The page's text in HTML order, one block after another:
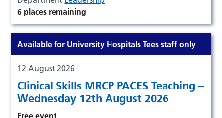
6 places remaining
Available for University Hospitals Tees staff only
12 August 2026
Clinical Skills MRCP PACES Teaching –
Wednesday 12th August 2026
Free event